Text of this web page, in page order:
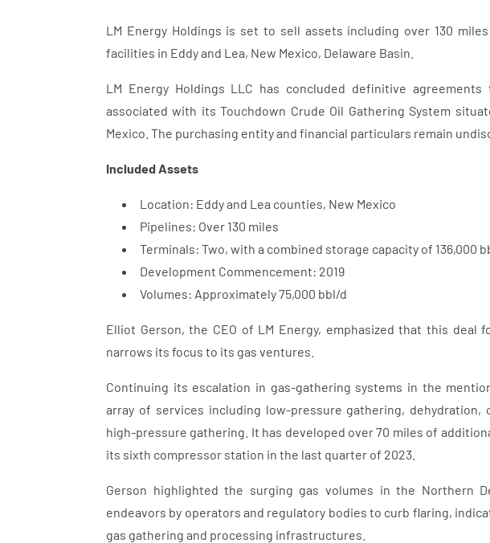
LM Energy Holdings is set to sell assets including over 130
facilities in Eddy and Lea, New Mexico, Delaware Basin.
LM Energy Holdings LLC has concluded definitive
associated with its Touchdown Crude Oil Gathering System
Mexico. The purchasing entity and financial particulars remain
Included Assets
Location: Eddy and Lea counties, New Mexico
Pipelines: Over 130 miles
Terminals: Two, with a combined storage capacity of 136,000
Development Commencement: 2019
Volumes: Approximately 75,000 bbl/d
Elliot Gerson, the CEO of LM Energy, emphasized that this deal
narrows its focus to its gas ventures.
Continuing its escalation in gas-gathering systems in the
array of services including low-pressure gathering, dehydration,
high-pressure gathering. It has developed over 70 miles of
its sixth compressor station in the last quarter of 2023.
Gerson highlighted the surging gas volumes in the Northern
endeavors by operators and regulatory bodies to curb flaring,
gas gathering and processing infrastructures.